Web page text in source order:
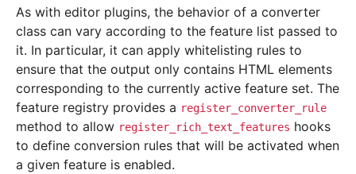
As with editor plugins, the behavior of a converter
class can vary according to the feature list passed to
it. In particular, it can apply whitelisting rules to
ensure that the output only contains HTML elements
corresponding to the currently active feature set. The
feature registry provides a register_converter_rule
method to allow register_rich_text_features hooks
to define conversion rules that will be activated when
a given feature is enabled.